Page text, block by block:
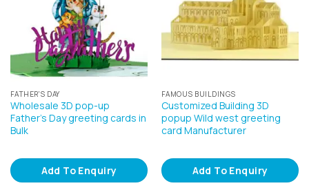
FATHER'S DAY
Wholesale 3D pop-up
Father’s Day greeting cards in
Bulk
Add To Enquiry
FAMOUS BUILDINGS
Customized Building 3D
popup Wild west greeting
card Manufacturer
Add To Enquiry